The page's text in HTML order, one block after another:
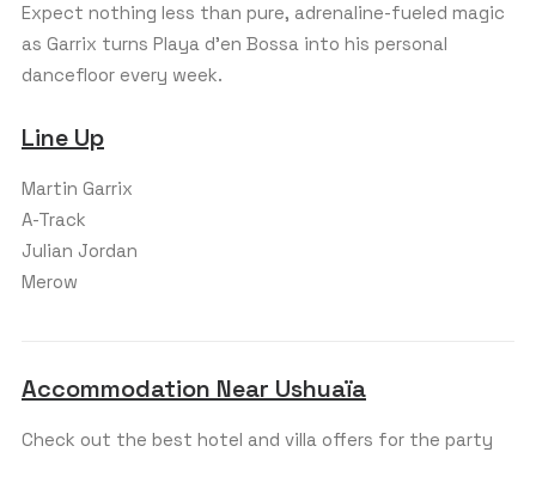
Expect nothing less than pure, adrenaline-fueled magic
as Garrix turns Playa d’en Bossa into his personal
dancefloor every week.
Line Up
Martin Garrix
A-Track
Julian Jordan
Merow
Accommodation Near Ushuaïa
Check out the best hotel and villa offers for the party